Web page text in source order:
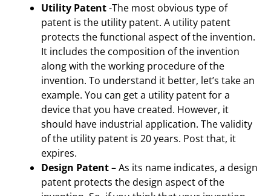
Utility Patent-The most obvious type of
patent is the utility patent. A utility patent
protects the functional aspect of the invention.
It includes the composition of the invention
along with the working procedure of the
invention. To understand it better, let’s take an
example. You can get a utility patent for a
device that you have created. However, it
should have industrial application. The validity
of the utility patent is 20 years. Post that, it
expires.
Design Patent– As its name indicates, a design
patent protects the design aspect of the